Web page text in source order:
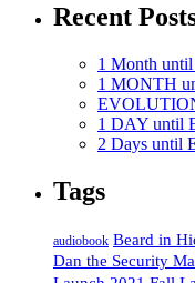
Recent
1 Month
1 MONTH
1 DAY until
2 Days until
Tags
audiobook Beard in
Dan the Security